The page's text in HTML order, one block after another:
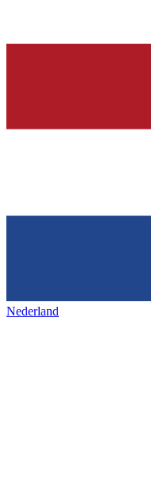
Nederland